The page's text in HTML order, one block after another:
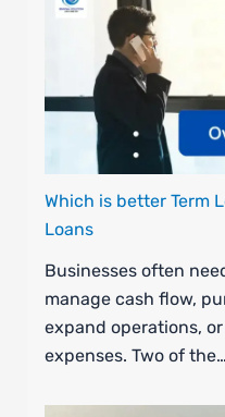
Which is better Term
Loans
Businesses often
manage cash flow,
expand operations,
expenses. Two of the…